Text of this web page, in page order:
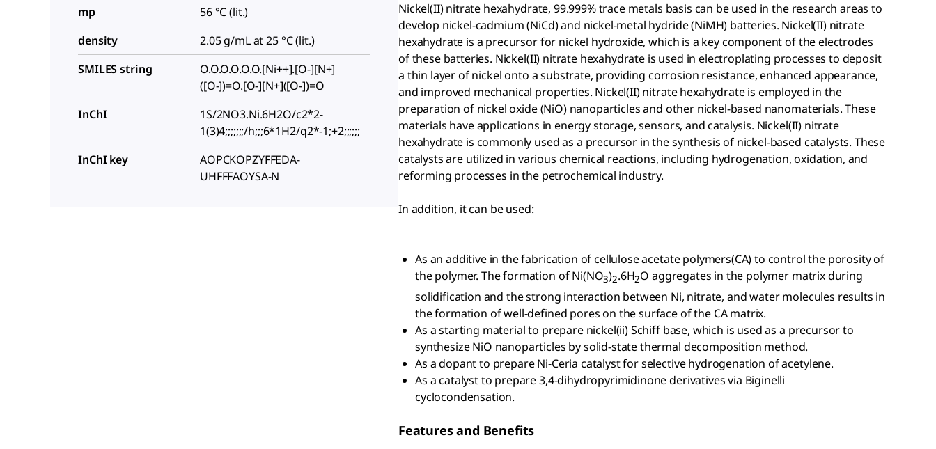
mp
56 °C (lit.)
density
2.05 g/mL at 25 °C (lit.)
SMILES string
O.O.O.O.O.O.[Ni++].[O-][N+]
([O-])=O.[O-][N+]([O-])=O
InChI
1S/2NO3.Ni.6H2O/c2*2-
1(3)4;;;;;;;/h;;;6*1H2/q2*-1;+2;;;;;;
InChI key
AOPCKOPZYFFEDA-
UHFFFAOYSA-N
Nickel(II) nitrate hexahydrate, 99.999% trace metals basis can be used in the research areas to
develop nickel-cadmium (NiCd) and nickel-metal hydride (NiMH) batteries. Nickel(II) nitrate
hexahydrate is a precursor for nickel hydroxide, which is a key component of the electrodes
of these batteries. Nickel(II) nitrate hexahydrate is used in electroplating processes to deposit
a thin layer of nickel onto a substrate, providing corrosion resistance, enhanced appearance,
and improved mechanical properties. Nickel(II) nitrate hexahydrate is employed in the
preparation of nickel oxide (NiO) nanoparticles and other nickel-based nanomaterials. These
materials have applications in energy storage, sensors, and catalysis. Nickel(II) nitrate
hexahydrate is commonly used as a precursor in the synthesis of nickel-based catalysts. These
catalysts are utilized in various chemical reactions, including hydrogenation, oxidation, and
reforming processes in the petrochemical industry.
In addition, it can be used:
As an additive in the fabrication of cellulose acetate polymers(CA) to control the porosity of
the polymer. The formation of Ni(NO3)2.6H2O aggregates in the polymer matrix during
solidification and the strong interaction between Ni, nitrate, and water molecules results in
the formation of well-defined pores on the surface of the CA matrix.
As a starting material to prepare nickel(ii) Schiff base, which is used as a precursor to
synthesize NiO nanoparticles by solid-state thermal decomposition method.
As a dopant to prepare Ni-Ceria catalyst for selective hydrogenation of acetylene.
As a catalyst to prepare 3,4-dihydropyrimidinone derivatives via Biginelli
cyclocondensation.
Features and Benefits